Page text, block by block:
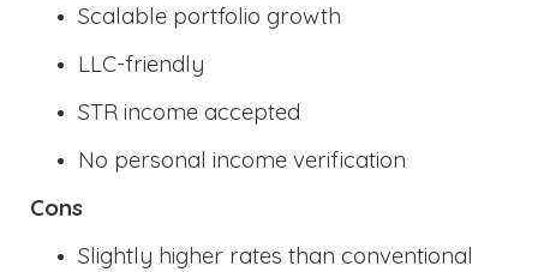
Scalable portfolio growth
LLC-friendly
STR income accepted
No personal income verification
Cons
Slightly higher rates than conventional